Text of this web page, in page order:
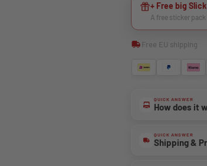
+ Free big
A free sticker
Free EU shipping
QUICK ANSWER
How does it
QUICK ANSWER
Shipping &